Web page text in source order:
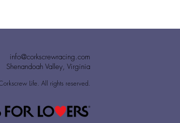
info@corkscrewracing.com
Shenandoah Valley, Virginia
Life. All rights reserved.